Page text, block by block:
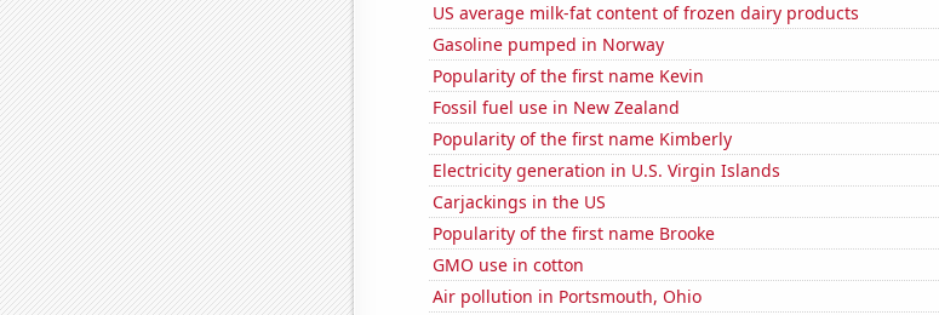
US average milk-fat content of frozen dairy products
Gasoline pumped in Norway
Popularity of the first name Kevin
Fossil fuel use in New Zealand
Popularity of the first name Kimberly
Electricity generation in U.S. Virgin Islands
Carjackings in the US
Popularity of the first name Brooke
GMO use in cotton
Air pollution in Portsmouth, Ohio